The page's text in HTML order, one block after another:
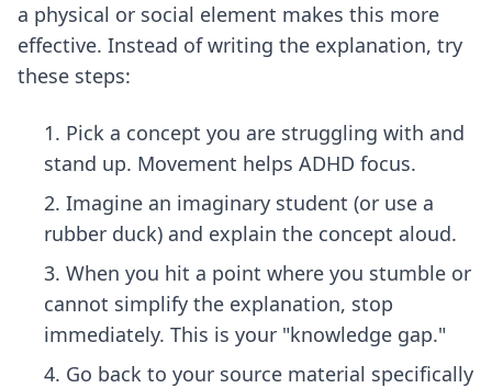
a physical or social element makes this more
effective. Instead of writing the explanation, try
these steps:
Pick a concept you are struggling with and
stand up. Movement helps ADHD focus.
Imagine an imaginary student (or use a
rubber duck) and explain the concept aloud.
When you hit a point where you stumble or
cannot simplify the explanation, stop
immediately. This is your "knowledge gap."
Go back to your source material specifically